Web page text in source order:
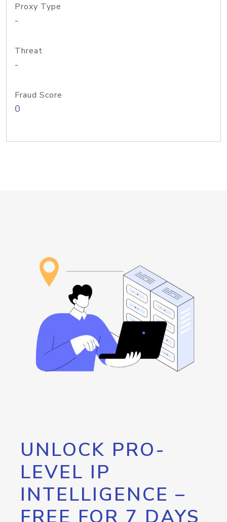
Proxy Type
-
Threat
-
Fraud Score
0
UNLOCK PRO-
LEVEL IP
INTELLIGENCE –
FREE FOR 7 DAYS